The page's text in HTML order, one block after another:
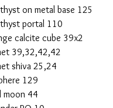
on metal base 125
portal 110
calcite cube 39x2
39,32,42,42
shiva 25,24
129
moon 44